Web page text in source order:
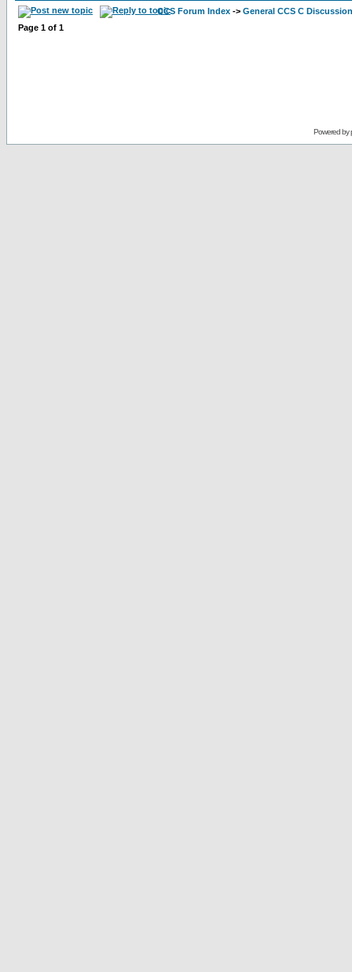
CCS Forum Index -> General CCS C Discussion
Page 1 of 1
Powered by